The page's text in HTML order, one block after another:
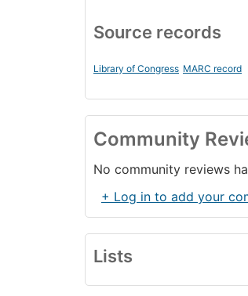
Source records
Library of Congress MARC record
Community
No community reviews
+ Log in to add your
Lists